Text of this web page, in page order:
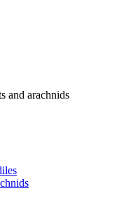
and arachnids